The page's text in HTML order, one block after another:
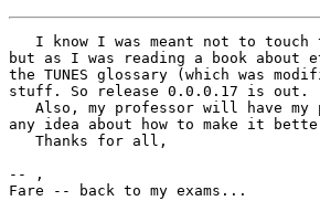
I know I was meant not to touch
but as I was reading a book about
the TUNES glossary (which was
stuff. So release 0.0.0.17 is out.
Also, my professor will have my
any idea about how to make it
   Thanks for all,
-- ,
Fare -- back to my exams...